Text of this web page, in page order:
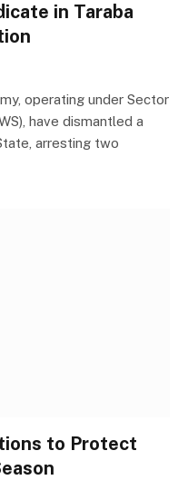
in Taraba
operating under Sector
have dismantled a
arresting two
to Protect